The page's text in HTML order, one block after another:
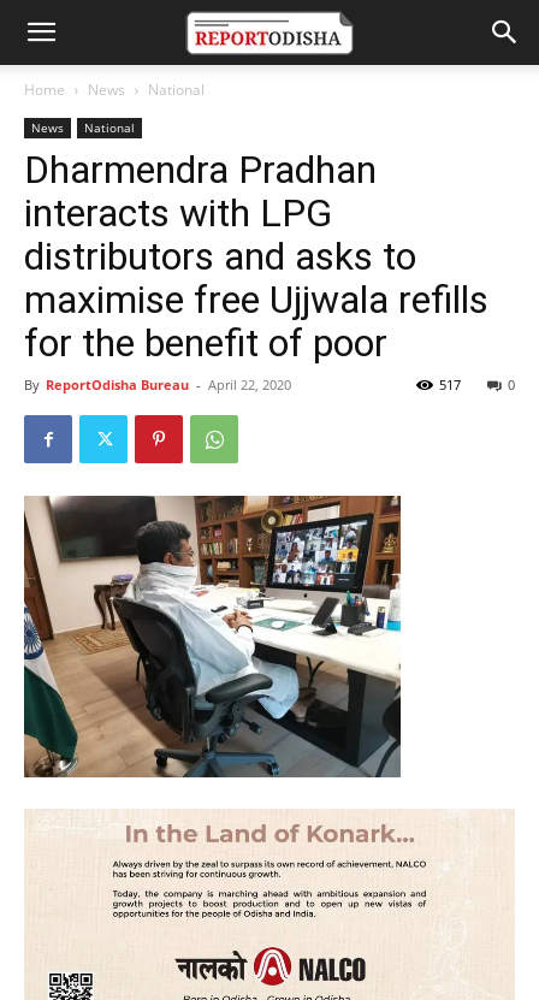
Home News National
News National
Dharmendra Pradhan
interacts with LPG
distributors and asks to
maximise free Ujjwala refills
for the benefit of poor
By ReportOdisha Bureau - April 22, 2020 0
517